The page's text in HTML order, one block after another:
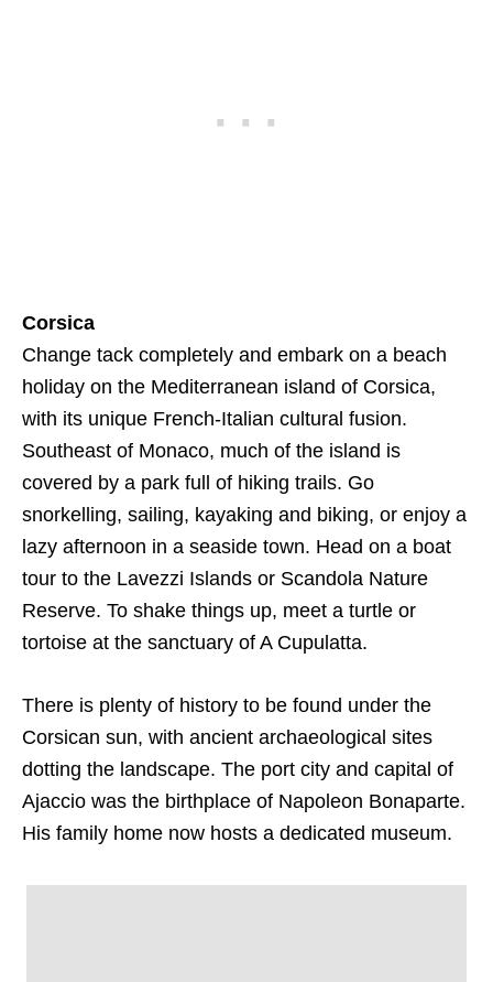
Corsica
Change tack completely and embark on a beach
holiday on the Mediterranean island of Corsica,
with its unique French-Italian cultural fusion.
Southeast of Monaco, much of the island is
covered by a park full of hiking trails. Go
snorkelling, sailing, kayaking and biking, or enjoy a
lazy afternoon in a seaside town. Head on a boat
tour to the Lavezzi Islands or Scandola Nature
Reserve. To shake things up, meet a turtle or
tortoise at the sanctuary of A Cupulatta.
There is plenty of history to be found under the
Corsican sun, with ancient archaeological sites
dotting the landscape. The port city and capital of
Ajaccio was the birthplace of Napoleon Bonaparte.
His family home now hosts a dedicated museum.